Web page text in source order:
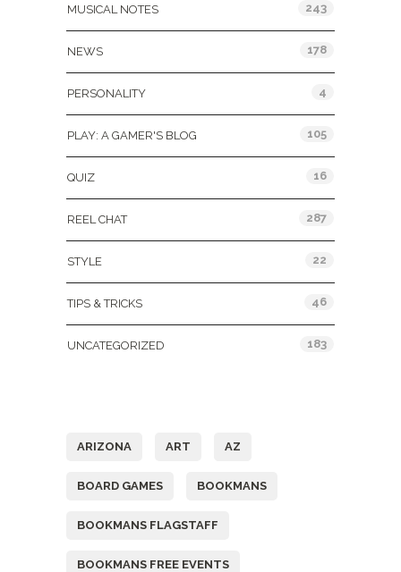
MUSICAL NOTES 243
NEWS 178
PERSONALITY 4
PLAY: A GAMER'S BLOG 105
QUIZ 16
REEL CHAT 287
STYLE 22
TIPS & TRICKS 46
UNCATEGORIZED 183
ARIZONA ART AZ
BOARD GAMES BOOKMANS
BOOKMANS FLAGSTAFF
BOOKMANS FREE EVENTS